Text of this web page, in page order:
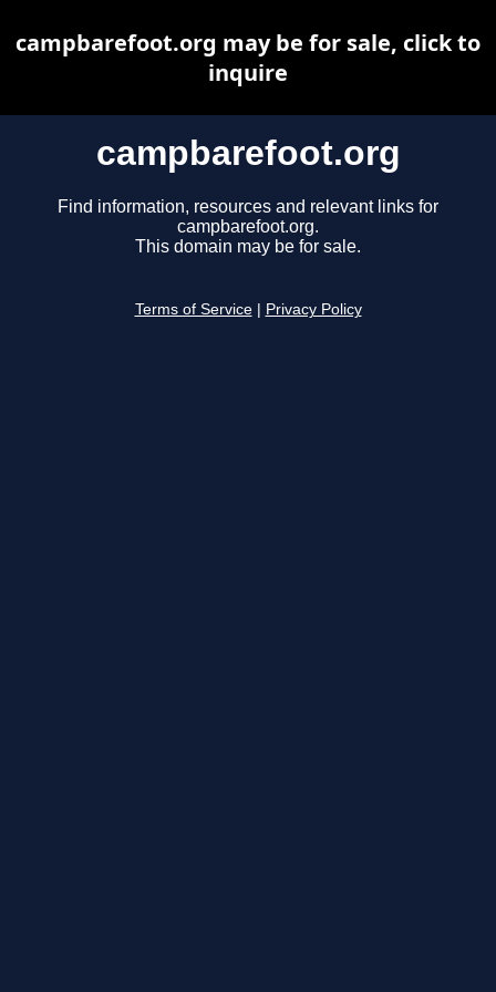
campbarefoot.org
Find information, resources and relevant links for
campbarefoot.org.
This domain may be for sale.
Terms of Service Privacy Policy
campbarefoot.org may be for sale, click to
inquire